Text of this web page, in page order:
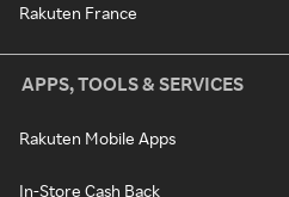
Rakuten France
APPS, TOOLS & SERVICES
Rakuten Mobile Apps
In-Store Cash Back